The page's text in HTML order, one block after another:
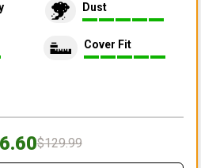
Dust
Cover Fit
$129.99